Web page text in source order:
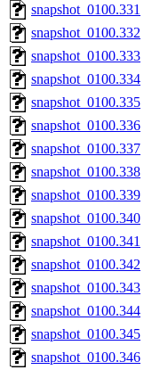
snapshot_0100.331
snapshot_0100.332
snapshot_0100.333
snapshot_0100.334
snapshot_0100.335
snapshot_0100.336
snapshot_0100.337
snapshot_0100.338
snapshot_0100.339
snapshot_0100.340
snapshot_0100.341
snapshot_0100.342
snapshot_0100.343
snapshot_0100.344
snapshot_0100.345
snapshot_0100.346